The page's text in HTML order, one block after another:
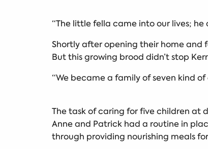
“The little fella came into our lives; he
Shortly after opening their home and
But this growing brood didn’t stop
“We became a family of seven kind
The task of caring for five children at
Anne and Patrick had a routine in
through providing nourishing meals